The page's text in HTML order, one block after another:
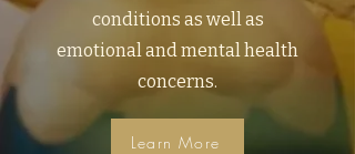
conditions as well as
emotional and mental health
concerns.
Learn More